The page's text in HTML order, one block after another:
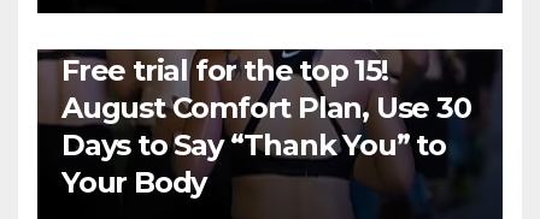
Free trial for the top 15!
August Comfort Plan, Use 30
Days to Say “Thank You” to
Your Body